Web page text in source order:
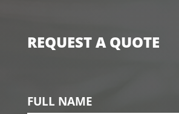
REQUEST A QUOTE
FULL NAME